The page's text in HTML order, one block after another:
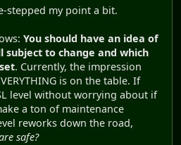
stepped my point a bit.
You should have an idea of
to change and which
. Currently, the impression
is on the table. If
level without worrying about if
a ton of maintenance
reworks down the road,
safe?